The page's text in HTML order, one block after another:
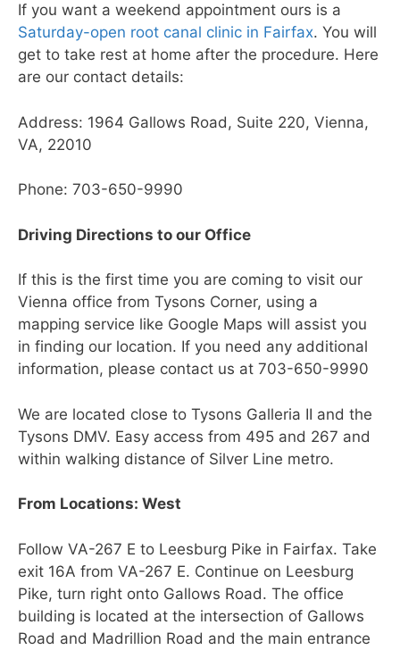
If you want a weekend appointment ours is a
Saturday-open root canal clinic in Fairfax. You will
get to take rest at home after the procedure. Here
are our contact details:
Address: 1964 Gallows Road, Suite 220, Vienna,
VA, 22010
Phone: 703-650-9990
Driving Directions to our Office
If this is the first time you are coming to visit our
Vienna office from Tysons Corner, using a
mapping service like Google Maps will assist you
in finding our location. If you need any additional
information, please contact us at 703-650-9990
We are located close to Tysons Galleria II and the
Tysons DMV. Easy access from 495 and 267 and
within walking distance of Silver Line metro.
From Locations: West
Follow VA-267 E to Leesburg Pike in Fairfax. Take
exit 16A from VA-267 E. Continue on Leesburg
Pike, turn right onto Gallows Road. The office
building is located at the intersection of Gallows
Road and Madrillion Road and the main entrance